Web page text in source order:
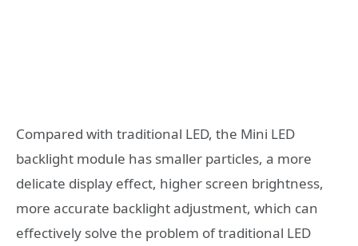
Compared with traditional LED, the Mini LED
backlight module has smaller particles, a more
delicate display effect, higher screen brightness,
more accurate backlight adjustment, which can
effectively solve the problem of traditional LED